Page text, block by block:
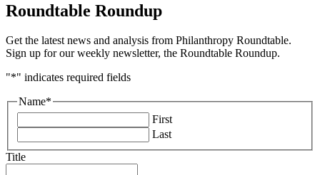
Roundtable Roundup
Get the latest news and analysis from Philanthropy Roundtable.
Sign up for our weekly newsletter, the Roundtable Roundup.
"*" indicates required fields
Name*
First
Last
Title